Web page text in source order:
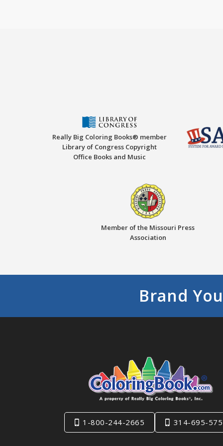
Really Big Coloring Books® member
Library of Congress Copyright
Office Books and Music
Member of the Missouri Press
Association
Brand
1-800-244-2665 314-695-